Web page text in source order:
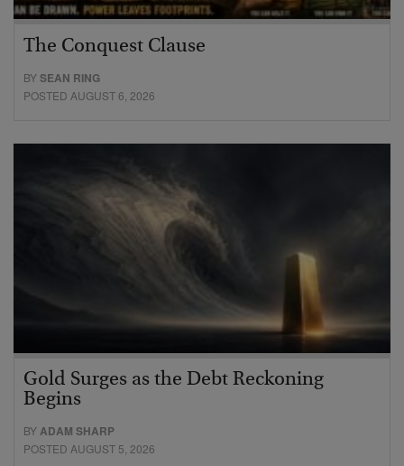
The Conquest Clause
BYSEAN RING
POSTED AUGUST 6, 2026
Gold Surges as the Debt Reckoning
Begins
BYADAM SHARP
POSTED AUGUST 5, 2026